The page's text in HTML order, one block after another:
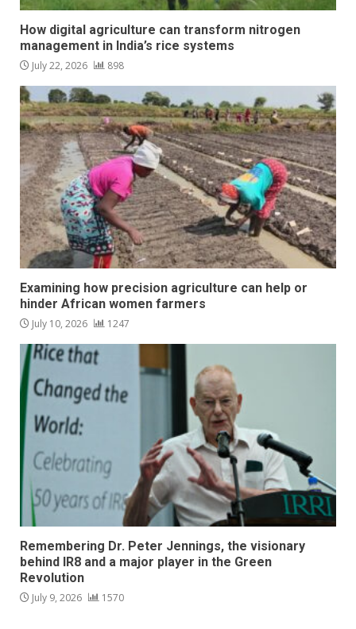
How digital agriculture can transform nitrogen
management in India’s rice systems
July 22, 2026 898
Examining how precision agriculture can help or
hinder African women farmers
July 10, 2026 1247
Remembering Dr. Peter Jennings, the visionary
behind IR8 and a major player in the Green
Revolution
July 9, 2026 1570